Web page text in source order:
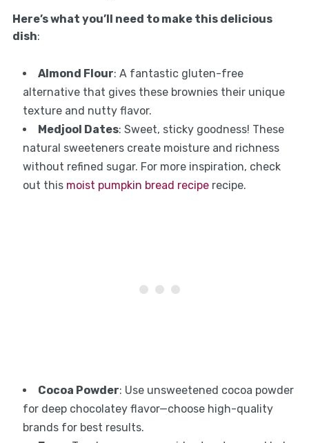
Here’s what you’ll need to make this delicious
dish:
Almond Flour: A fantastic gluten-free
alternative that gives these brownies their unique
texture and nutty flavor.
Medjool Dates: Sweet, sticky goodness! These
natural sweeteners create moisture and richness
without refined sugar. For more inspiration, check
out this moist pumpkin bread reciperecipe.
Cocoa Powder: Use unsweetened cocoa powder
for deep chocolatey flavor—choose high-quality
brands for best results.